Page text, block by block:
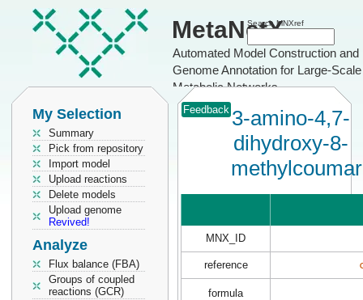
MetaNetX
Automated Model Construction and
Genome Annotation for Large-Scale
Metabolic Networks
Search MNXref
My Selection
Summary
Pick from repository
Import model
Upload reactions
Delete models
Upload genome
Revived!
Analyze
Flux balance (FBA)
Groups of coupled
reactions (GCR)
Feedback 3-amino-4,7-
dihydroxy-8-
MNX_ID
reference
formula